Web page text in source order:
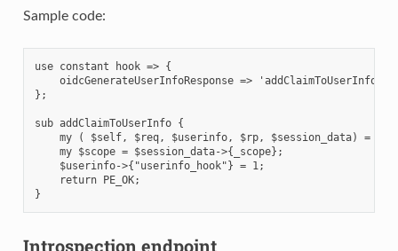
Sample code:
use constant hook => {
    oidcGenerateUserInfoResponse => 'addClaimToUserInfo',
};
sub addClaimToUserInfo {
    my ( $self, $req, $userinfo, $rp, $session_data) = @_;
    my $scope = $session_data->{_scope};
    $userinfo->{"userinfo_hook"} = 1;
    return PE_OK;
Introspection endpoint